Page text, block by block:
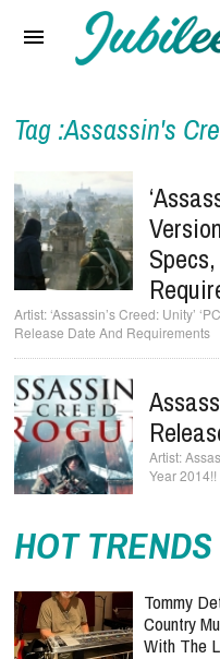
Reviews
Interviews
Music Videos
Artists & Genres
Songs & Radio
Tag :Assassin's
‘Assassin’s Creed: Unity’
Release Date And Requirements
Year 2014!!
HOT TRENDS
Tommy
Country
With The